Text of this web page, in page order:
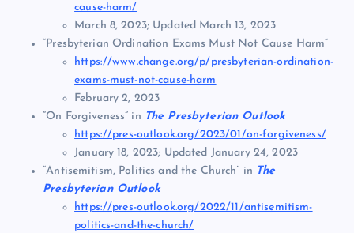
cause-harm/
March 8, 2023; Updated March 13, 2023
“Presbyterian Ordination Exams Must Not Cause Harm”
https://www.change.org/p/presbyterian-ordination-
exams-must-not-cause-harm
February 2, 2023
“On Forgiveness” in The Presbyterian Outlook
https://pres-outlook.org/2023/01/on-forgiveness/
January 18, 2023; Updated January 24, 2023
“Antisemitism, Politics and the Church” in The
Presbyterian Outlook
https://pres-outlook.org/2022/11/antisemitism-
politics-and-the-church/